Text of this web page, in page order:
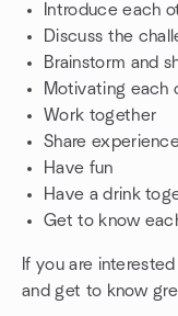
Introduce each
Discuss the
Brainstorm and
Motivating each
Work together
Share
Have fun
Have a drink
Get to know
If you are
and get to know